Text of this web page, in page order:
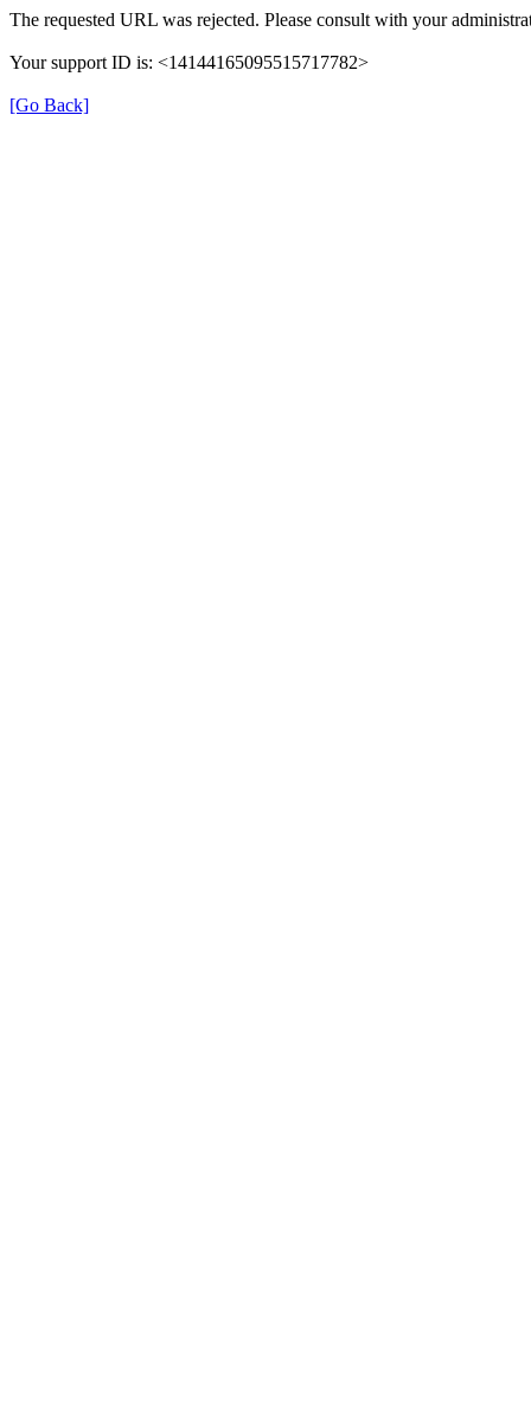
The requested URL was rejected. Please consult with your
Your support ID is: <14144165095515717782>
[Go Back]